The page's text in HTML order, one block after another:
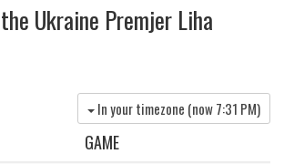
Ukraine Premjer Liha
In your timezone (now7:31 PM)
GAME